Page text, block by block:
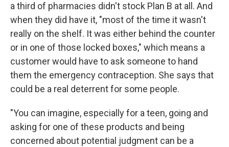
a third of pharmacies didn't stock Plan B at all. And
when they did have it, "most of the time it wasn't
really on the shelf. It was either behind the counter
or in one of those locked boxes," which means a
customer would have to ask someone to hand
them the emergency contraception. She says that
could be a real deterrent for some people.
"You can imagine, especially for a teen, going and
asking for one of these products and being
concerned about potential judgment can be a